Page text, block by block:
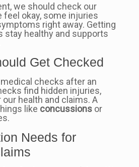
we should check our
feel okay, some injuries
right away. Getting
stay healthy and supports
Get Checked
checks after an
find hidden injuries,
health and claims. A
like concussionsor
Needs for